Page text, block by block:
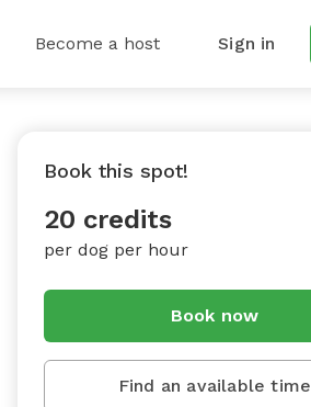
Become a host Sign in
Book this spot!
20 credits
per dog per hour
Book now
Find an available time